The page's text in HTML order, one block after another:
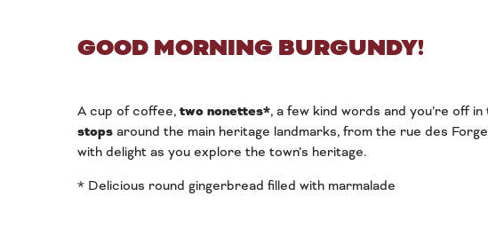
GOOD MORNING BURGUNDY!
A cup of coffee, two nonettes*, a few kind words and you’re off
stops around the main heritage landmarks, from the rue des
with delight as you explore the town’s heritage.
* Delicious round gingerbread filled with marmalade